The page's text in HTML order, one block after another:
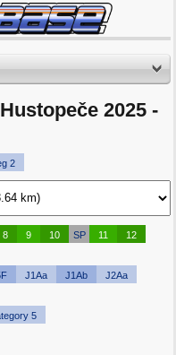
2025 -
2
8 9 10 SP 11
12
J1Aa J1Ab
J2Aa
5